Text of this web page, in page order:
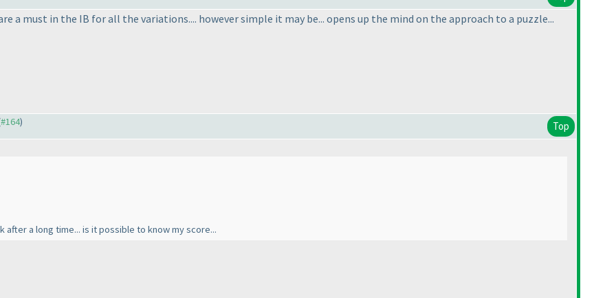
a must in the IB for all the variations.... however simple it may be... opens up the mind on the approach to a puzzle...
#164) Top
a long time... is it possible to know my score...